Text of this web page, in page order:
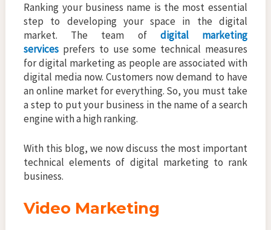
Ranking your business name is the most essential
step to developing your space in the digital
market. The team of digital marketing
services prefers to use some technical measures
for digital marketing as people are associated with
digital media now. Customers now demand to have
an online market for everything. So, you must take
a step to put your business in the name of a search
engine with a high ranking.
With this blog, we now discuss the most important
technical elements of digital marketing to rank
business.
Video Marketing